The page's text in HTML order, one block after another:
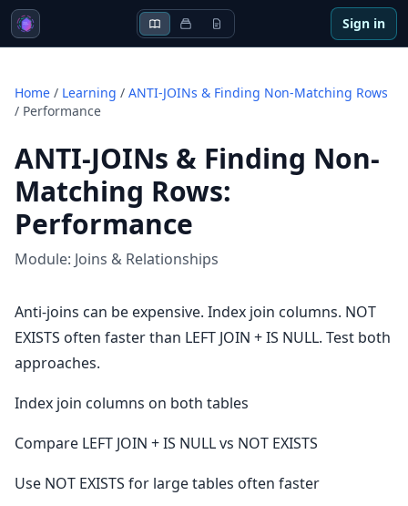
Sign in
Home / Learning / ANTI-JOINs & Finding Non-Matching Rows
/ Performance
ANTI-JOINs & Finding Non-
Matching Rows:
Performance
Module: Joins & Relationships
Anti-joins can be expensive. Index join columns. NOT
EXISTS often faster than LEFT JOIN + IS NULL. Test both
approaches.
Index join columns on both tables
Compare LEFT JOIN + IS NULL vs NOT EXISTS
Use NOT EXISTS for large tables often faster